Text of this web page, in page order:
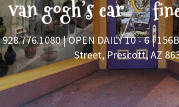
928.776.1080| OPEN DAILY 10 - 6 |
Street, Prescott, AZ